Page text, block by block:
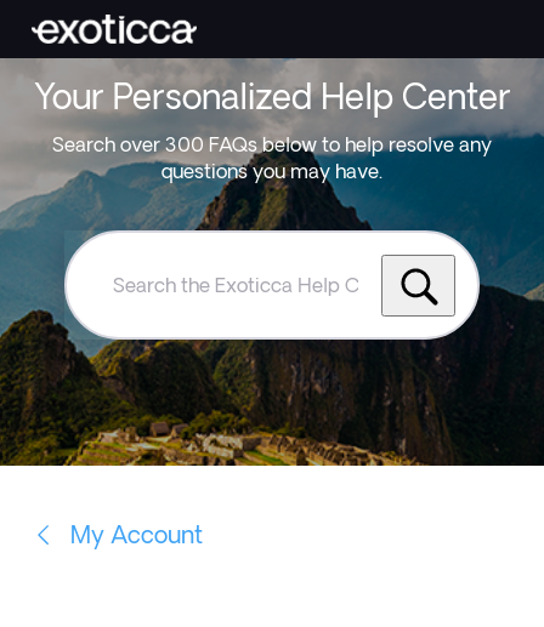
Your Personalized Help Center
Search over 300 FAQs below to help resolve any
questions you may have.
Search
Exoticca
Help
Centre
My Account